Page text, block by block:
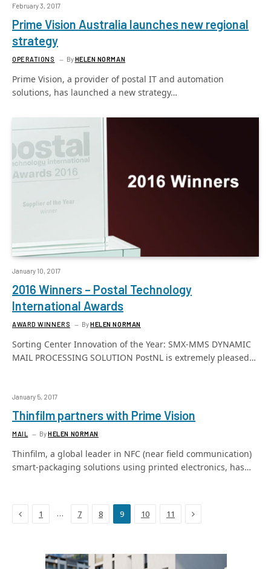
February 3, 2017
Prime Vision Australia launches new regional
strategy
OPERATIONS ByHELEN NORMAN
Prime Vision, a provider of postal IT and automation
solutions, has launched a new strategy…
January 10, 2017
2016 Winners – Postal Technology
International Awards
AWARD WINNERS ByHELEN NORMAN
Sorting Center Innovation of the Year: SMX-MMS DYNAMIC
MAIL PROCESSING SOLUTION PostNL is extremely pleased…
January 5, 2017
Thinfilm partners with Prime Vision
MAIL ByHELEN NORMAN
Thinfilm, a global leader in NFC (near field communication)
smart-packaging solutions using printed electronics, has…
Previous
1 … 7 8 9 10 11 Next